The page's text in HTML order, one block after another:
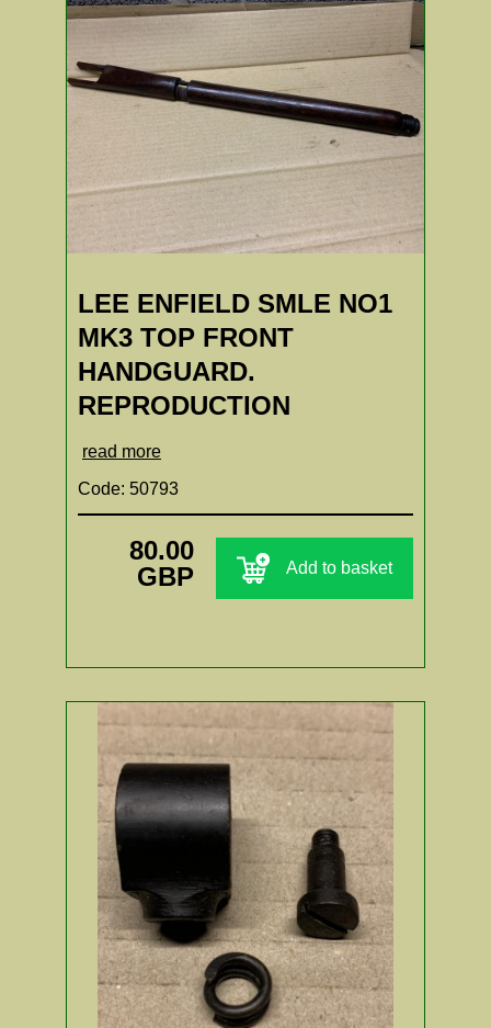
LEE ENFIELD SMLE NO1
MK3 TOP FRONT
HANDGUARD.
REPRODUCTION
read more
Code: 50793
80.00
GBP
Add to basket